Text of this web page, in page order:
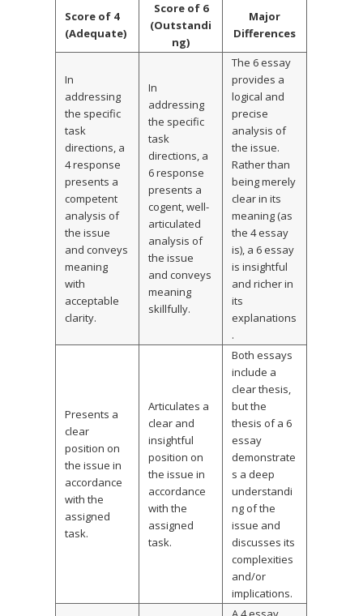
Score of 4
(Adequate)
Score of 6
(Outstandi
ng)
Major
Differences
In
addressing
the specific
task
directions, a
4 response
presents a
competent
analysis of
the issue
and conveys
meaning
with
acceptable
clarity.
In
addressing
the specific
task
directions, a
6 response
presents a
cogent, well-
articulated
analysis of
the issue
and conveys
meaning
skillfully.
The 6 essay
provides a
logical and
precise
analysis of
the issue.
Rather than
being merely
clear in its
meaning (as
the 4 essay
is), a 6 essay
is insightful
and richer in
its
explanations
.
Presents a
clear
position on
the issue in
accordance
with the
assigned
task.
Articulates a
clear and
insightful
position on
the issue in
accordance
with the
assigned
task.
Both essays
include a
clear thesis,
but the
thesis of a 6
essay
demonstrate
s a deep
understandi
ng of the
issue and
discusses its
complexities
and/or
implications.